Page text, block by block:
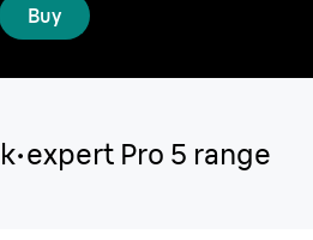
Buy
Pro 5 range